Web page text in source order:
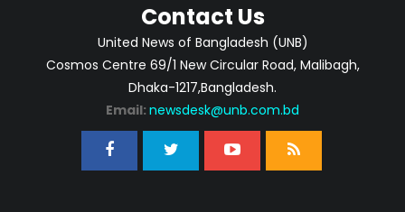
Contact Us
United News of Bangladesh (UNB)
Cosmos Centre 69/1 New Circular Road, Malibagh,
Dhaka-1217,Bangladesh.
Email: newsdesk@unb.com.bd